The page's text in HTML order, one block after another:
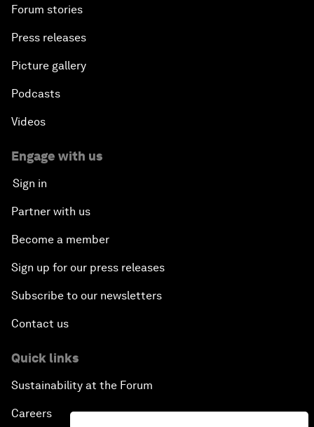
Forum stories
Press releases
Picture gallery
Podcasts
Videos
Engage with us
Sign in
Partner with us
Become a member
Sign up for our press releases
Subscribe to our newsletters
Contact us
Quick links
Sustainability at the Forum
Careers